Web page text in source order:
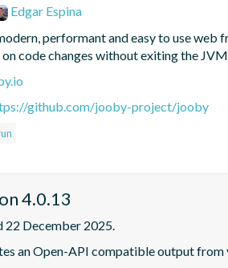
Edgar Espina
performant and easy to use
code changes without exiting the JVM
github.com/jooby-project/jooby
4.0.13
22 December 2025.
an Open-API compatible output